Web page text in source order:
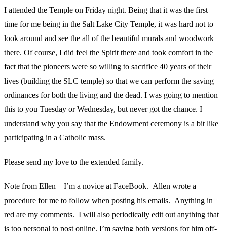
I attended the Temple on Friday night. Being that it was the first
time for me being in the Salt Lake City Temple, it was hard not to
look around and see the all of the beautiful murals and woodwork
there. Of course, I did feel the Spirit there and took comfort in the
fact that the pioneers were so willing to sacrifice 40 years of their
lives (building the SLC temple) so that we can perform the saving
ordinances for both the living and the dead. I was going to mention
this to you Tuesday or Wednesday, but never got the chance. I
understand why you say that the Endowment ceremony is a bit like
participating in a Catholic mass.
Please send my love to the extended family.
Note from Ellen – I’m a novice at FaceBook. Allen wrote a
procedure for me to follow when posting his emails. Anything in
red are my comments. I will also periodically edit out anything that
is too personal to post online. I’m saving both versions for him off-